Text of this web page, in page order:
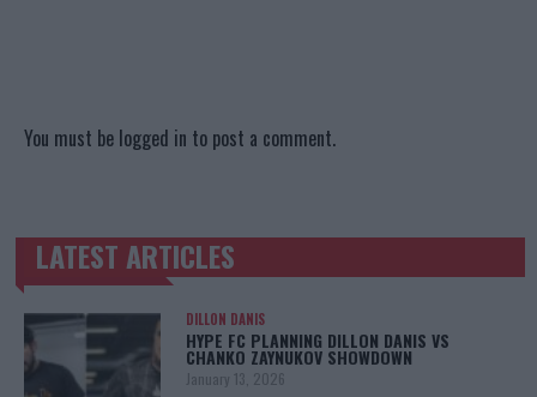
You must be logged in to post a comment.
TRENDING POSTS
LATEST ARTICLES
DILLON DANIS
HYPE FC PLANNING DILLON DANIS VS
CHANKO ZAYNUKOV SHOWDOWN
January 13, 2026